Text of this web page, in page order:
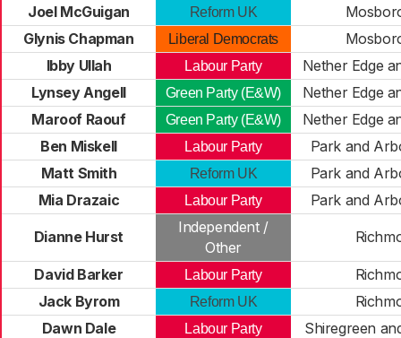
Joel McGuigan
Reform UK
Glynis Chapman
Liberal Democrats
Ibby Ullah
Labour Party
Nether Edge
Lynsey Angell
Green Party (E&W)
Nether Edge
Maroof Raouf
Green Party (E&W)
Nether Edge
Ben Miskell
Labour Party
Park and
Matt Smith
Reform UK
Park and
Mia Drazaic
Labour Party Park and
Dianne Hurst
Independent /
Other
David Barker Labour Party
Jack Byrom
Reform UK
Dawn Dale
Labour Party
Shiregreen